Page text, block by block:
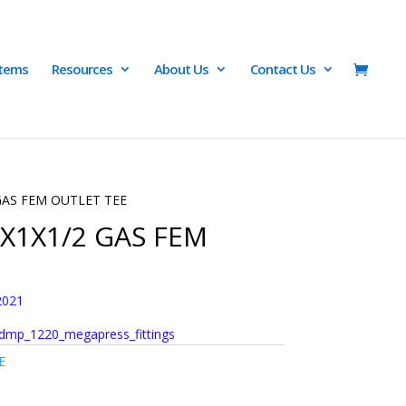
Resources About Us Contact Us
FEM OUTLET TEE
2 GAS FEM